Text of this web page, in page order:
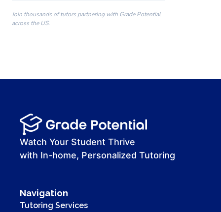
00:00
00:41
Join thousands of tutors partnering with Grade Potential
across the US.
Watch Your Student Thrive
with In-home, Personalized Tutoring
Navigation
Tutoring Services